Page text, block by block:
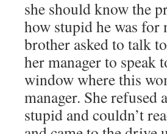
she should know the
how stupid he was for
brother asked to talk
her manager to speak
window where this
manager. She refused
stupid and couldn’t